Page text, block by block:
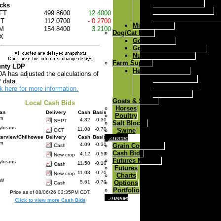
Milk Replacer
Dog/Cat Food
Gold-N-Puppy
Gold-N-Kennel dog food
Nutri Feast Cat Food
Farm Supply
Herdsman Fencers
Goats & Sheep
Horses
Poultry
Salt Blocks
Swine
Markets
Grain Comments
Cash Bids
Futures Markets
Futures
Charts
Options
Portfolio
Careers
499.8600
12.4000
112.0700
- 0.2700
154.8400
3.2100
LDP
has adjusted the calculations of
data.
here for more information.
Local Cash Bids
Delivery Cash Basis
SEPT 4.32
-0.30
OCT 11.08
-0.70
Chilhowee Delivery Cash Basis
Cash 4.09
-0.30
New crop
4.12
-0.50
Cash 11.50
-0.10
New crop 11.08
-0.70
Cash 5.61
-0.70
Price as of 08/06/26 03:35PM CDT.
Click to view more Cash Bids